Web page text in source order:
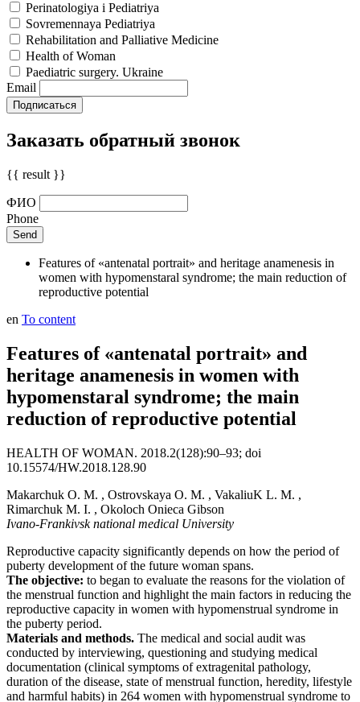
Perinatologiya i Pediatriya
Sovremennaya Pediatriya
Rehabilitation and Palliative Medicine
Health of Woman
Paediatric surgery. Ukraine
Email
Заказать обратный звонок
{{ result }}
ФИО
Phone
Features of «antenatal portrait» and heritage anamenesis in
women with hypomenstaral syndrome; the main reduction of
reproductive potential
en To content
Features of «antenatal portrait» and
heritage anamenesis in women with
hypomenstaral syndrome; the main
reduction of reproductive potential
HEALTH OF WOMAN. 2018.2(128):90–93; doi
10.15574/HW.2018.128.90
Makarchuk O. M. , Ostrovskaya O. M. , VakaliuK L. M. ,
Rimarchuk M. I. , Okoloch Onieca Gibson
Ivano-Frankivsk national medical University
Reproductive capacity significantly depends on how the period of
puberty development of the future woman spans.
The objective: to began to evaluate the reasons for the violation of
the menstrual function and highlight the main factors in reducing the
reproductive capacity in women with hypomenstrual syndrome in
the puberty period.
Materials and methods. The medical and social audit was
conducted by interviewing, questioning and studying medical
documentation (clinical symptoms of extragenital pathology,
duration of the disease, state of menstrual function, heredity, lifestyle
and harmful habits) in 264 women with hypomenstrual syndrome to